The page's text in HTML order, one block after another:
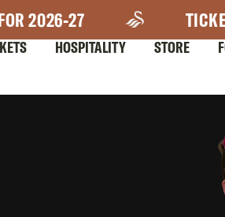
2026-27
HOSPITALITY STORE